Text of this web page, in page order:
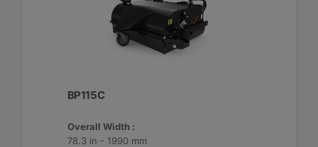
BP115C
Overall Width :
78.3 in - 1990 mm